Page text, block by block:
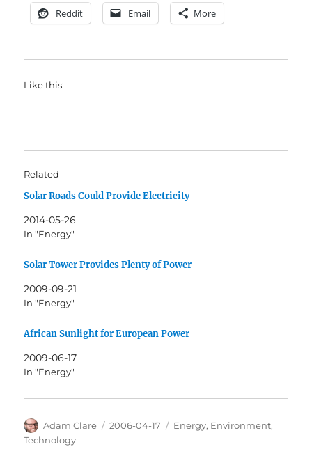
Reddit Email More
Like this:
Related
Solar Roads Could Provide Electricity
2014-05-26
In "Energy"
Solar Tower Provides Plenty of Power
2009-09-21
In "Energy"
African Sunlight for European Power
2009-06-17
In "Energy"
Author
Adam Clare
Posted
2006-04-17 Categories
Energy, Environment,
Technology